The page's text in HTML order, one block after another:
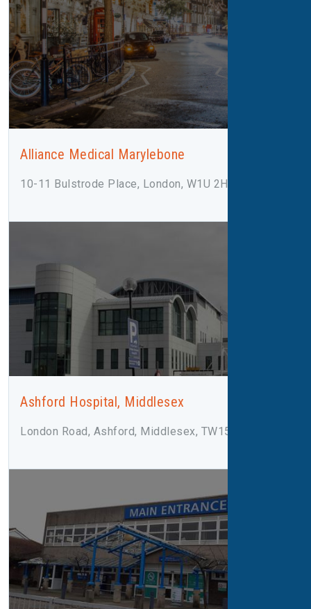
Alliance Medical Marylebone
10-11 Bulstrode Place, London, W1U 2HX
Ashford Hospital, Middlesex
London Road, Ashford, Middlesex, TW15 3AA